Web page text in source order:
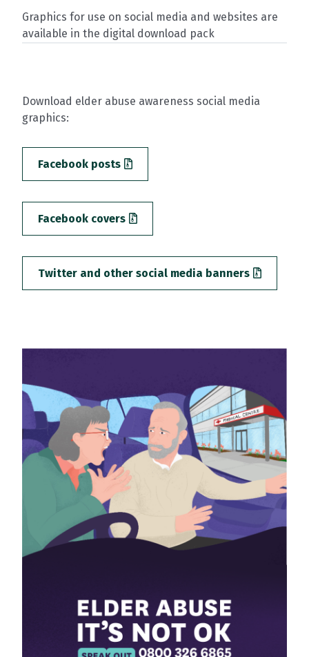
Graphics for use on social media and websites are
available in the digital download pack
Download elder abuse awareness social media
graphics:
Facebook posts
Facebook covers
Twitter and other social media banners